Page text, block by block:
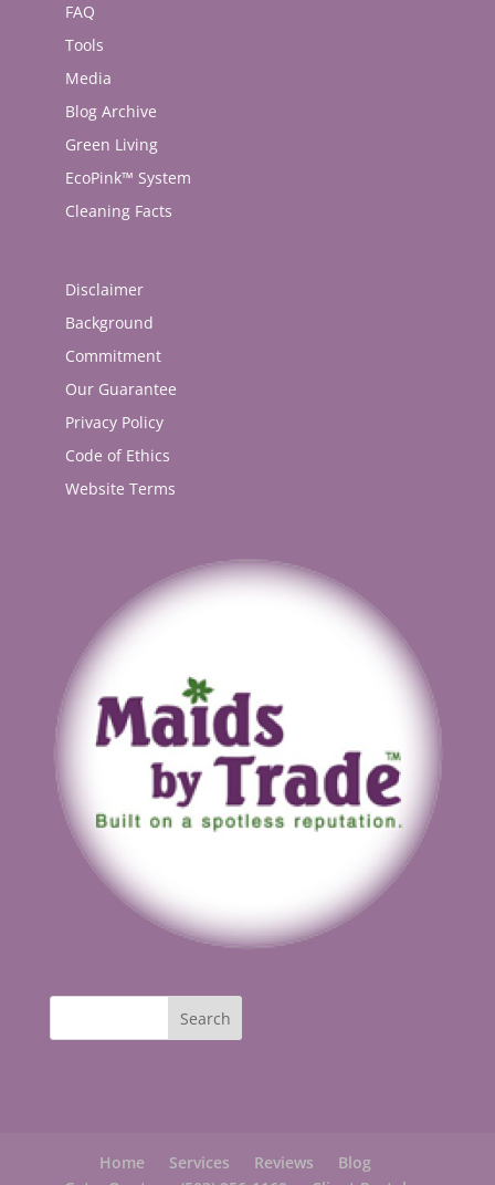
FAQ
Tools
Media
Blog Archive
Green Living
EcoPink™ System
Cleaning Facts
Disclaimer
Background
Commitment
Our Guarantee
Privacy Policy
Code of Ethics
Website Terms
Home Services Reviews
Blog